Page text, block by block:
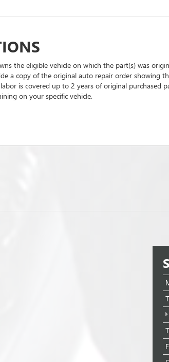
the eligible vehicle on which the part(s) was
a copy of the original auto repair order showing
is covered up to 2 years of original purchased
on your specific vehicle.